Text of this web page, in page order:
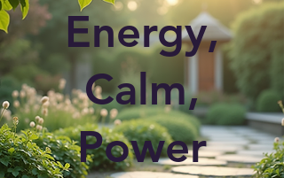
Energy,
Calm,
Power